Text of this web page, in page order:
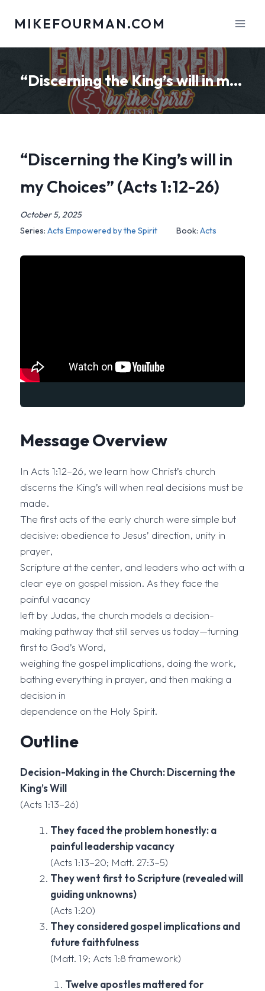
MIKEFOURMAN.COM
“Discerning the King’s will in my Choices” (Acts 1:12-26)
“Discerning the King’s will in
my Choices” (Acts 1:12-26)
October 5, 2025
Series: Acts Empowered by the Spirit Book: Acts
Message Overview
In Acts 1:12–26, we learn how Christ’s church
discerns the King’s will when real decisions must be
made.
The first acts of the early church were simple but
decisive: obedience to Jesus’ direction, unity in
prayer,
Scripture at the center, and leaders who act with a
clear eye on gospel mission. As they face the
painful vacancy
left by Judas, the church models a decision-
making pathway that still serves us today—turning
first to God’s Word,
weighing the gospel implications, doing the work,
bathing everything in prayer, and then making a
decision in
dependence on the Holy Spirit.
Outline
Decision-Making in the Church: Discerning the
King’s Will
(Acts 1:13–26)
They faced the problem honestly: a
painful leadership vacancy
(Acts 1:13–20; Matt. 27:3–5)
They went first to Scripture (revealed will
guiding unknowns)
(Acts 1:20)
They considered gospel implications and
future faithfulness
(Matt. 19; Acts 1:8 framework)
Twelve apostles mattered for